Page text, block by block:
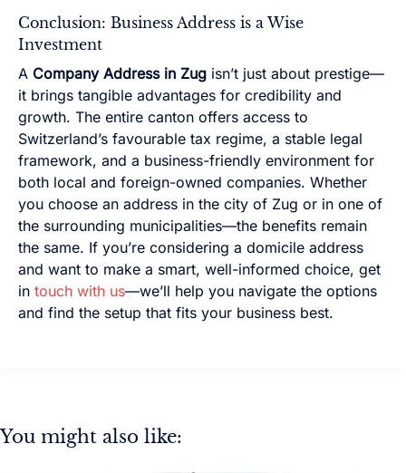
Conclusion: Business Address is a Wise
Investment
A Company Address in Zug isn’t just about prestige—
it brings tangible advantages for credibility and
growth. The entire canton offers access to
Switzerland’s favourable tax regime, a stable legal
framework, and a business-friendly environment for
both local and foreign-owned companies. Whether
you choose an address in the city of Zug or in one of
the surrounding municipalities—the benefits remain
the same. If you’re considering a domicile address
and want to make a smart, well-informed choice, get
in touch with us—we’ll help you navigate the options
and find the setup that fits your business best.
You might also like: